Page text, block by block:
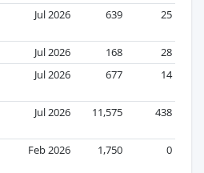
Jul 2026 639 25
Jul 2026 168
28
Jul 2026 677 14
Jul 2026 11,575 438
Feb 2026 1,750 0